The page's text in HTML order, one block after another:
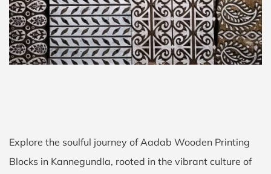
Explore the soulful journey of Aadab Wooden Printing
Blocks in Kannegundla, rooted in the vibrant culture of